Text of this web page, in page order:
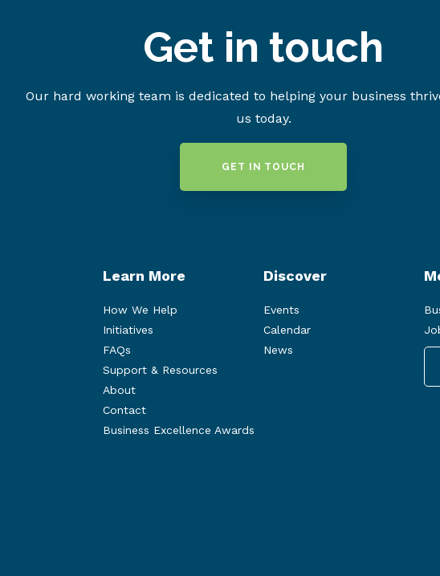
Get in touch
Our hard working team is dedicated to helping your business
us today.
GET IN TOUCH
Learn More
How We Help
Initiatives
FAQs
Support & Resources
About
Contact
Business Excellence Awards
Discover
Events
Calendar
News